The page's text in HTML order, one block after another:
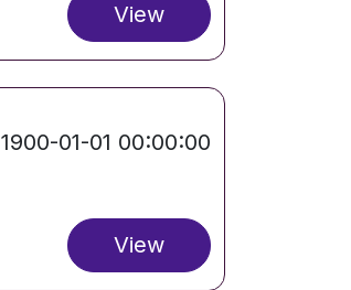
View
1900-01-01 00:00:00
View